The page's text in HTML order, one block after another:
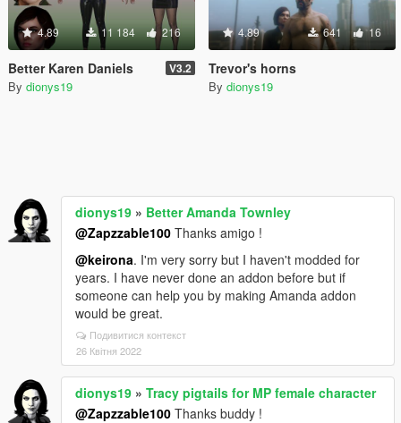
4.89 11 184 216
Better Karen Daniels V3.2
By dionys19
4.89 641 16
Trevor's horns
By dionys19
dionys19 » Better Amanda Townley
@Zapzzable100 Thanks amigo !
@keirona. I'm very sorry but I haven't modded for
years. I have never done an addon before but if
someone can help you by making Amanda addon
would be great.
Подивитися контекст
26 Квітня 2022
dionys19 » Tracy pigtails for MP female character
@Zapzzable100 Thanks buddy !